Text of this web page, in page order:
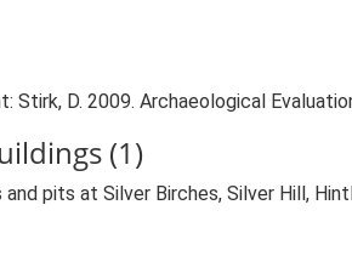
Stirk, D. 2009. Archaeological
(1)
pits at Silver Birches, Silver Hill,